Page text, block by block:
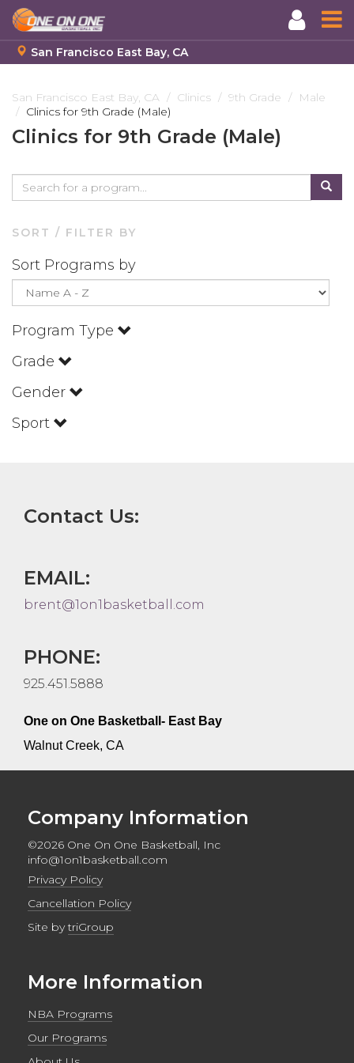
to
main
content
San Francisco East Bay, CA
San Francisco East Bay, CA Clinics 9th Grade
Male
Clinics for 9th Grade (Male)
Clinics for 9th Grade (Male)
SORT / FILTER BY
Sort Programs by
Program Type
Grade
Gender
Sport
Contact Us:
EMAIL:
brent@1on1basketball.com
PHONE:
925.451.5888
One on One Basketball- East Bay
Walnut Creek, CA
Company Information
©2026 One On One Basketball, Inc
info@1on1basketball.com
Privacy Policy
Cancellation Policy
Site bytriGroup
More Information
NBA Programs
Our Programs